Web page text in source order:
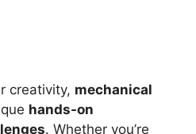
creativity, mechanical
hands-on
. Whether you’re